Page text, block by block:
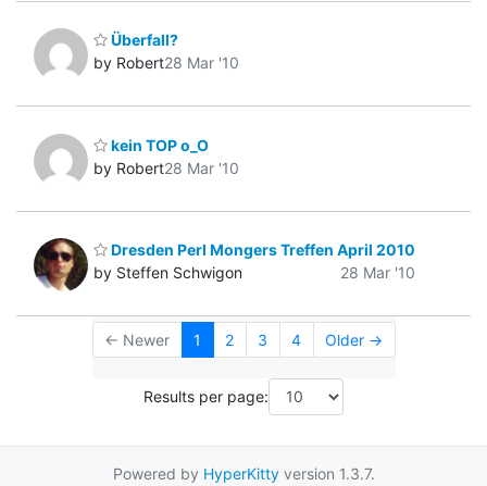
Überfall?
by Robert28 Mar '10
kein TOP o_O
by Robert28 Mar '10
Dresden Perl Mongers Treffen April 2010
by Steffen Schwigon
28 Mar '10
← Newer 1 2 3 4 Older →
Results per page:
Powered by HyperKittyversion 1.3.7.